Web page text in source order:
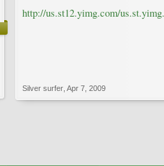
http://us.st12.yimg.com/
Silver surfer Apr 7, 2009